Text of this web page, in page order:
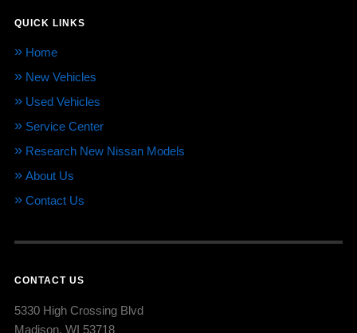
QUICK LINKS
Home
New Vehicles
Used Vehicles
Service Center
Research New Nissan Models
About Us
Contact Us
CONTACT US
5330 High Crossing Blvd
Madison, WI 53718